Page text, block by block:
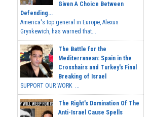
Given A Choice Between
Defending...
America's top general in Europe, Alexus
Grynkewich, has warned that...
The Battle for the
Mediterranean: Spain in the
Crosshairs and Turkey's Final
Breaking of Israel
SUPPORT OUR WORK ...
The Right's Domination Of The
Anti-Israel Cause Spells